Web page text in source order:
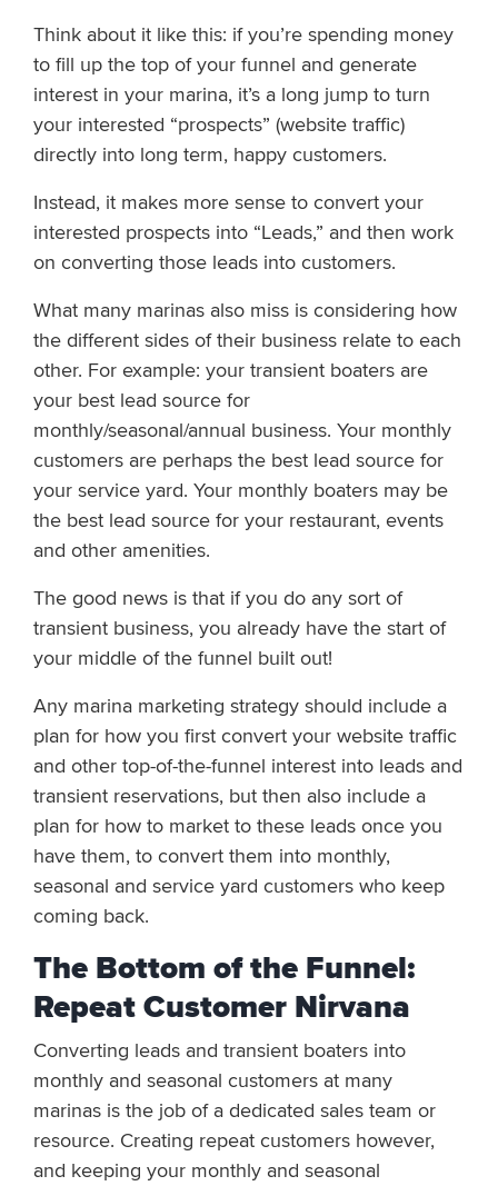
Think about it like this: if you’re spending money
to fill up the top of your funnel and generate
interest in your marina, it’s a long jump to turn
your interested “prospects” (website traffic)
directly into long term, happy customers.
Instead, it makes more sense to convert your
interested prospects into “Leads,” and then work
on converting those leads into customers.
What many marinas also miss is considering how
the different sides of their business relate to each
other. For example: your transient boaters are
your best lead source for
monthly/seasonal/annual business. Your monthly
customers are perhaps the best lead source for
your service yard. Your monthly boaters may be
the best lead source for your restaurant, events
and other amenities.
The good news is that if you do any sort of
transient business, you already have the start of
your middle of the funnel built out!
Any marina marketing strategy should include a
plan for how you first convert your website traffic
and other top-of-the-funnel interest into leads and
transient reservations, but then also include a
plan for how to market to these leads once you
have them, to convert them into monthly,
seasonal and service yard customers who keep
coming back.
The Bottom of the Funnel:
Repeat Customer Nirvana
Converting leads and transient boaters into
monthly and seasonal customers at many
marinas is the job of a dedicated sales team or
resource. Creating repeat customers however,
and keeping your monthly and seasonal